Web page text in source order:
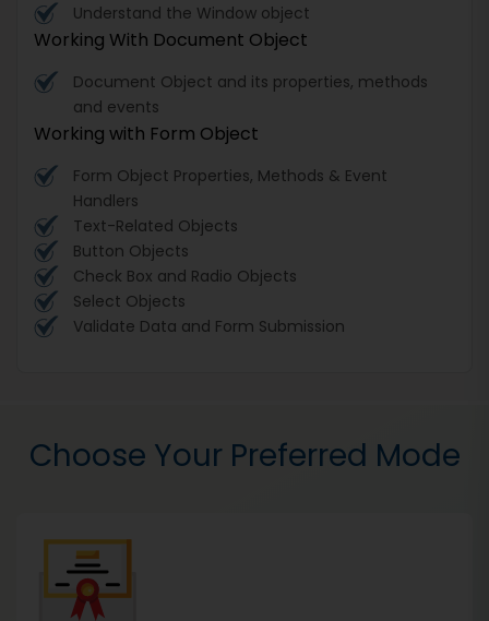
Understand the Window object
Working With Document Object
Document Object and its properties, methods
and events
Working with Form Object
Form Object Properties, Methods & Event
Handlers
Text-Related Objects
Button Objects
Check Box and Radio Objects
Select Objects
Validate Data and Form Submission
Choose Your Preferred Mode